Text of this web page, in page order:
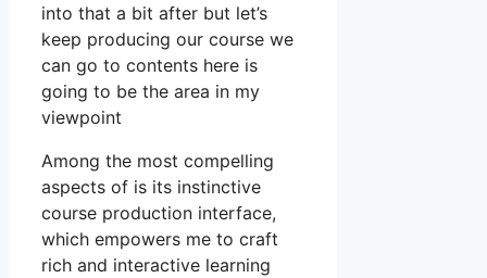
into that a bit after but let’s
keep producing our course we
can go to contents here is
going to be the area in my
viewpoint
Among the most compelling
aspects of is its instinctive
course production interface,
which empowers me to craft
rich and interactive learning